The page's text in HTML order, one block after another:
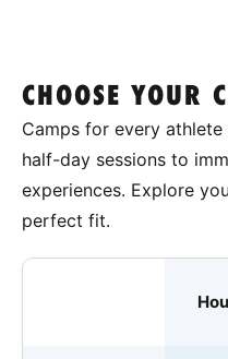
CHOOSE YOUR
Camps for every
half-day sessions to
experiences. Explore
perfect fit.